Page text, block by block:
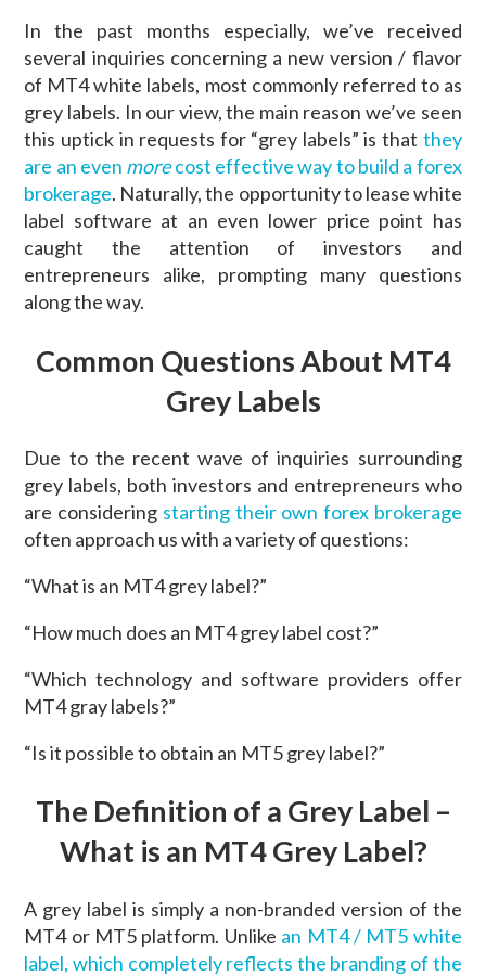
In the past months especially, we’ve received
several inquiries concerning a new version / flavor
of MT4 white labels, most commonly referred to as
grey labels. In our view, the main reason we’ve seen
this uptick in requests for “grey labels” is that they
are an even morecost effective way to build a forex
brokerage. Naturally, the opportunity to lease white
label software at an even lower price point has
caught the attention of investors and
entrepreneurs alike, prompting many questions
along the way.
Common Questions About MT4
Grey Labels
Due to the recent wave of inquiries surrounding
grey labels, both investors and entrepreneurs who
are considering starting their own forex brokerage
often approach us with a variety of questions:
“What is an MT4 grey label?”
“How much does an MT4 grey label cost?”
“Which technology and software providers offer
MT4 gray labels?”
“Is it possible to obtain an MT5 grey label?”
The Definition of a Grey Label –
What is an MT4 Grey Label?
A grey label is simply a non-branded version of the
MT4 or MT5 platform. Unlike an MT4 / MT5 white
label, which completely reflects the branding of the